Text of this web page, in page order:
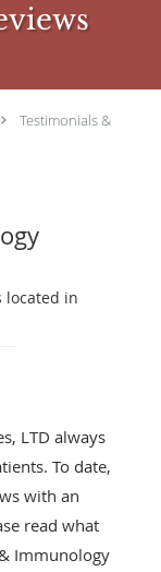
Testimonials &
located in
LTD always
To date,
with an
read what
Immunology